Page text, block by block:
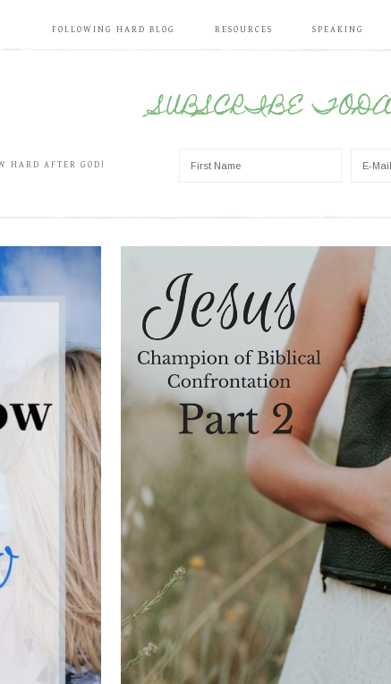
FOLLOWING HARD BLOG RESOURCES SPEAKING
SUBSCRIBE
HARD AFTER GOD!